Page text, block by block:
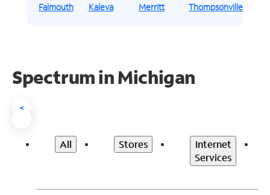
Falmouth
Kaleva
Merritt
Thompsonville
Spectrum in Michigan
<
All Stores
Internet
Services